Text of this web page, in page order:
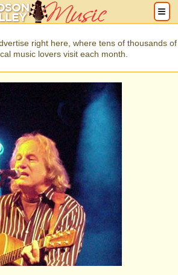
right here, where tens of thousands of
music lovers visit each month.